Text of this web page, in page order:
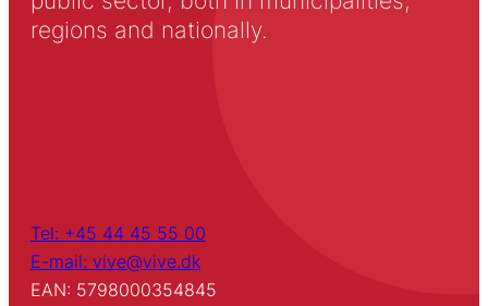
regions and nationally.
Tel: +45 44 45 55 00
E-mail: vive@vive.dk
EAN: 5798000354845